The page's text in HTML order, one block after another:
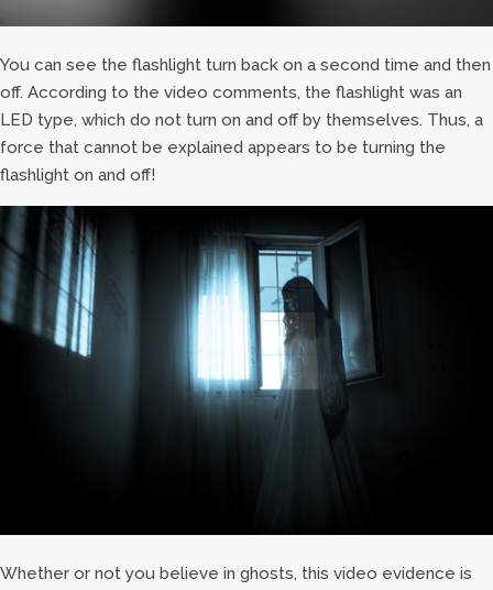
You can see the flashlight turn back on a second time and then
off. According to the video comments, the flashlight was an
LED type, which do not turn on and off by themselves. Thus, a
force that cannot be explained appears to be turning the
flashlight on and off!
Whether or not you believe in ghosts, this video evidence is